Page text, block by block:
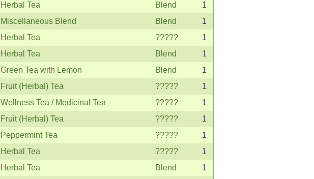
Herbal Tea Blend
1
Miscellaneous Blend Blend
1
Herbal Tea ?????
1
Herbal Tea Blend
1
Green Tea with Lemon Blend
1
Fruit (Herbal) Tea ?????
1
Wellness Tea / Medicinal Tea ?????
1
Fruit (Herbal) Tea ?????
1
Peppermint Tea ?????
1
Herbal Tea ?????
1
Herbal Tea Blend
1